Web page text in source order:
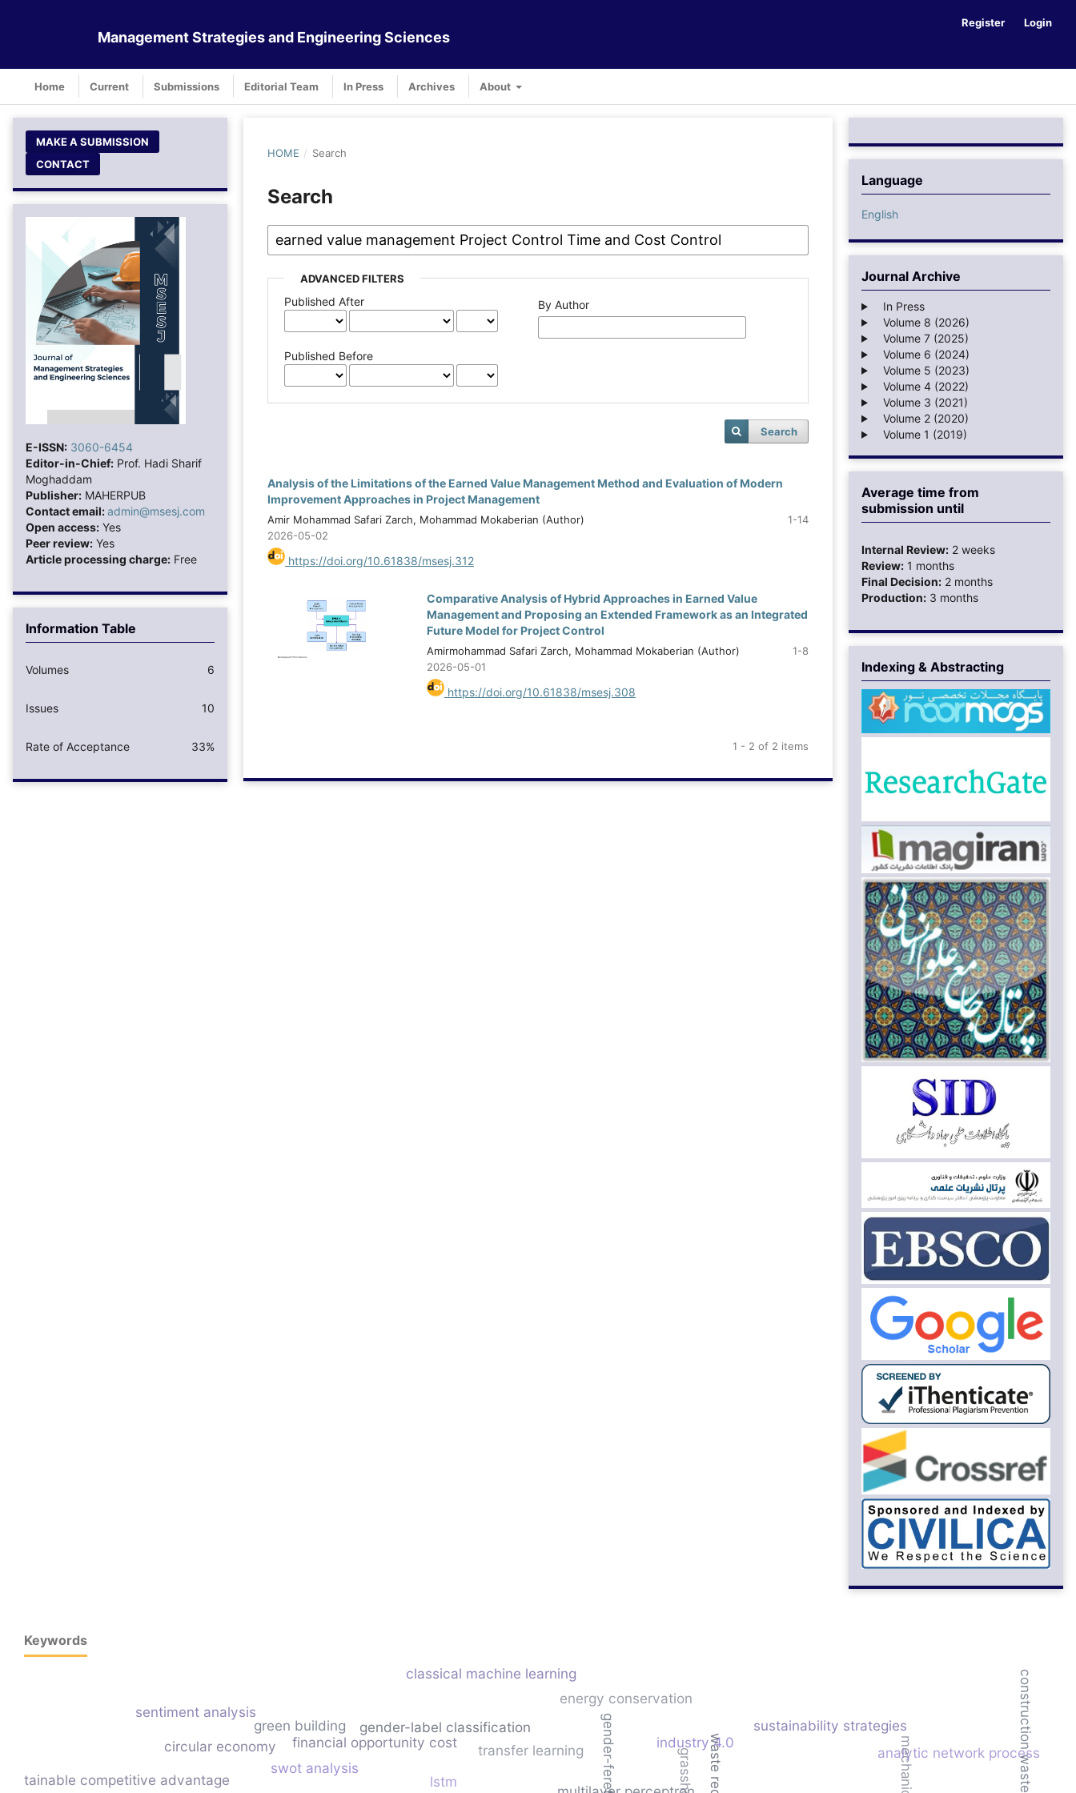
Management Strategies and Engineering Sciences
Home Current Submissions Editorial Team In Press Archives About
Register Login
MAKE A SUBMISSION
CONTACT
E-ISSN: 3060-6454
Editor-in-Chief: Prof. Hadi Sharif
Moghaddam
Publisher: MAHERPUB
Contact email:admin@msesj.com
Open access: Yes
Peer review: Yes
Article processing charge: Free
Information Table
Volumes 6
Issues 10
Rate of Acceptance 33%
HOME / Search
Search
ADVANCED FILTERS
Published After
Published Before
By Author
Search
Analysis of the Limitations of the Earned Value Management Method and Evaluation of Modern
Improvement Approaches in Project Management
Amir Mohammad Safari Zarch, Mohammad Mokaberian (Author)
1-14
2026-05-02
https://doi.org/10.61838/msesj.312
Comparative Analysis of Hybrid Approaches in Earned Value
Management and Proposing an Extended Framework as an Integrated
Future Model for Project Control
Amirmohammad Safari Zarch, Mohammad Mokaberian (Author)
1-8
2026-05-01
https://doi.org/10.61838/msesj.308
1 - 2 of 2 items
Language
English
Journal Archive
In Press
Volume 8 (2026)
Volume 7 (2025)
Volume 6 (2024)
Volume 5 (2023)
Volume 4 (2022)
Volume 3 (2021)
Volume 2 (2020)
Volume 1 (2019)
Average time from
submission until
Internal Review: 2 weeks
Review: 1 months
Final Decision: 2 months
Production: 3 months
Indexing & Abstracting
Keywords
financial opportunity cost
gender-label classification
transfer learning gender-feret industry 4.0
sustainable competitive advantage
green building
energy conservation
analytic network process
circular economy
sustainability strategies construction waste
swot analysis
sentiment analysis
lstm
classical machine learning